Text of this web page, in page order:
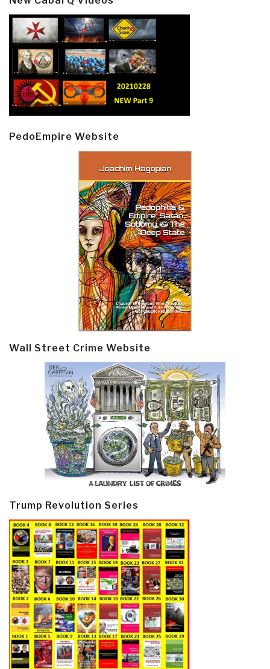
PedoEmpire Website
Wall Street Crime Website
Trump Revolution Series